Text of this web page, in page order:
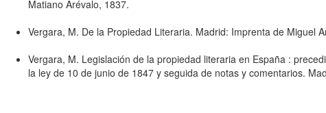
Matiano Arévalo, 1837.
Vergara, M. De la Propiedad Literaria. Madrid: Imprenta de Miguel
Vergara, M. Legislación de la propiedad literaria en España :
la ley de 10 de junio de 1847 y seguida de notas y comentarios.